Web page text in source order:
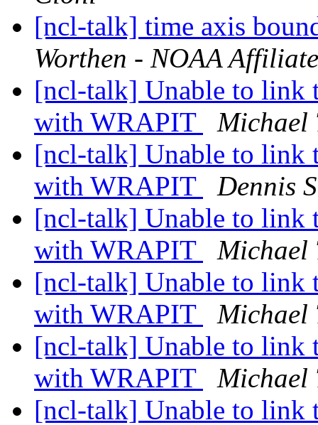
[ncl-talk] time axis
Worthen - NOAA Affiliate
[ncl-talk] Unable to link
with WRAPIT
Michael
[ncl-talk] Unable to link
with WRAPIT
Dennis
[ncl-talk] Unable to link
with WRAPIT
Michael
[ncl-talk] Unable to link
with WRAPIT
Michael
[ncl-talk] Unable to link
with WRAPIT
Michael
[ncl-talk] Unable to link